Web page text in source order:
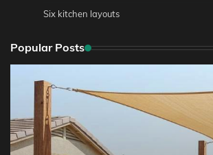
Six kitchen layouts
Popular Posts